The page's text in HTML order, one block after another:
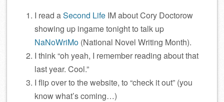
I read aSecond Life IM about Cory Doctorow
showing up ingame tonight to talk up
NaNoWriMo (National Novel Writing Month).
I think “oh yeah, I remember reading about that
last year. Cool.”
I flip over to the website, to “check it out” (you
know what’s coming…)